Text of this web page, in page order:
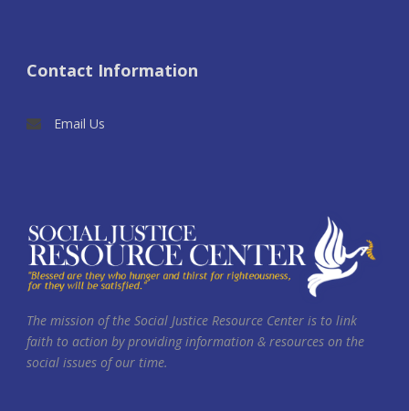
Contact Information
Email Us
The mission of the Social Justice Resource Center is to link
faith to action by providing information & resources on the
social issues of our time.